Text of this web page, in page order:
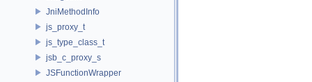
JniMethodInfo
js_proxy_t
js_type_class_t
jsb_c_proxy_s
JSFunctionWrapper